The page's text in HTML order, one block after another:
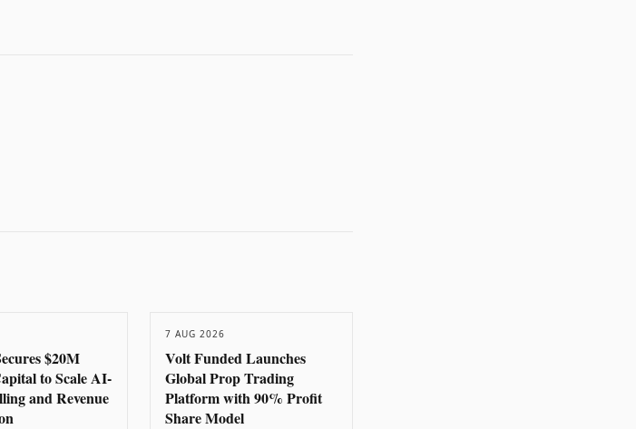
$20M
to Scale AI-
and Revenue
7 AUG 2026
Volt Funded Launches
Global Prop Trading
Platform with 90% Profit
Share Model